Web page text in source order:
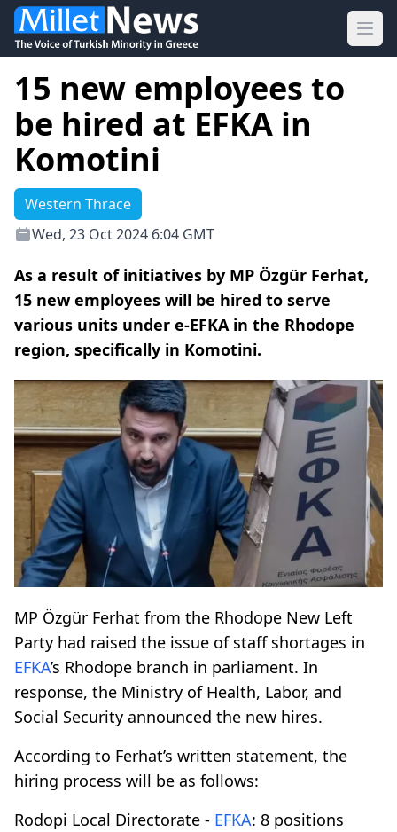
15 new employees to
be hired at EFKA in
Komotini
Western Thrace
Wed, 23 Oct 2024 6:04 GMT
As a result of initiatives by MP Özgür Ferhat,
15 new employees will be hired to serve
various units under e-EFKA in the Rhodope
region, specifically in Komotini.
MP Özgür Ferhat from the Rhodope New Left
Party had raised the issue of staff shortages in
EFKA’s Rhodope branch in parliament. In
response, the Ministry of Health, Labor, and
Social Security announced the new hires.
According to Ferhat’s written statement, the
hiring process will be as follows:
Rodopi Local Directorate - EFKA: 8 positions